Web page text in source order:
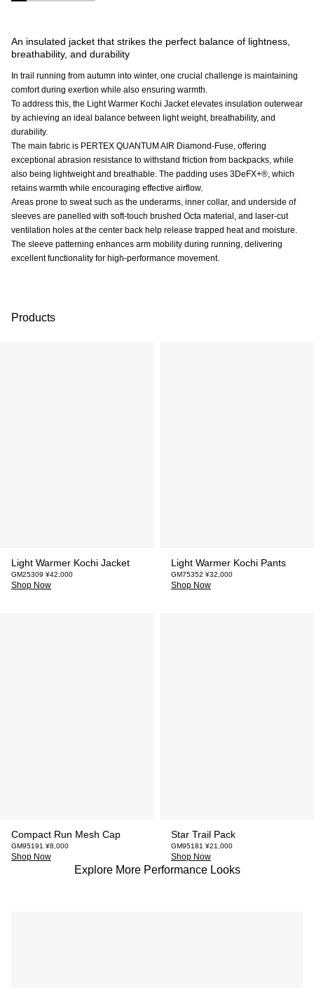
An insulated jacket that strikes the perfect balance of lightness,
breathability, and durability
In trail running from autumn into winter, one crucial challenge is maintaining
comfort during exertion while also ensuring warmth.
To address this, the Light Warmer Kochi Jacket elevates insulation outerwear
by achieving an ideal balance between light weight, breathability, and
durability.
The main fabric is PERTEX QUANTUM AIR Diamond-Fuse, offering
exceptional abrasion resistance to withstand friction from backpacks, while
also being lightweight and breathable. The padding uses 3DeFX+®, which
retains warmth while encouraging effective airflow.
Areas prone to sweat such as the underarms, inner collar, and underside of
sleeves are panelled with soft-touch brushed Octa material, and laser-cut
ventilation holes at the center back help release trapped heat and moisture.
The sleeve patterning enhances arm mobility during running, delivering
excellent functionality for high-performance movement.
Products
Light Warmer Kochi Jacket
GM25309 ¥42,000
Shop Now
Light Warmer Kochi Pants
GM75352 ¥32,000
Shop Now
Compact Run Mesh Cap
GM95191 ¥8,000
Shop Now
Star Trail Pack
GM95181 ¥21,000
Shop Now
Explore More Performance Looks